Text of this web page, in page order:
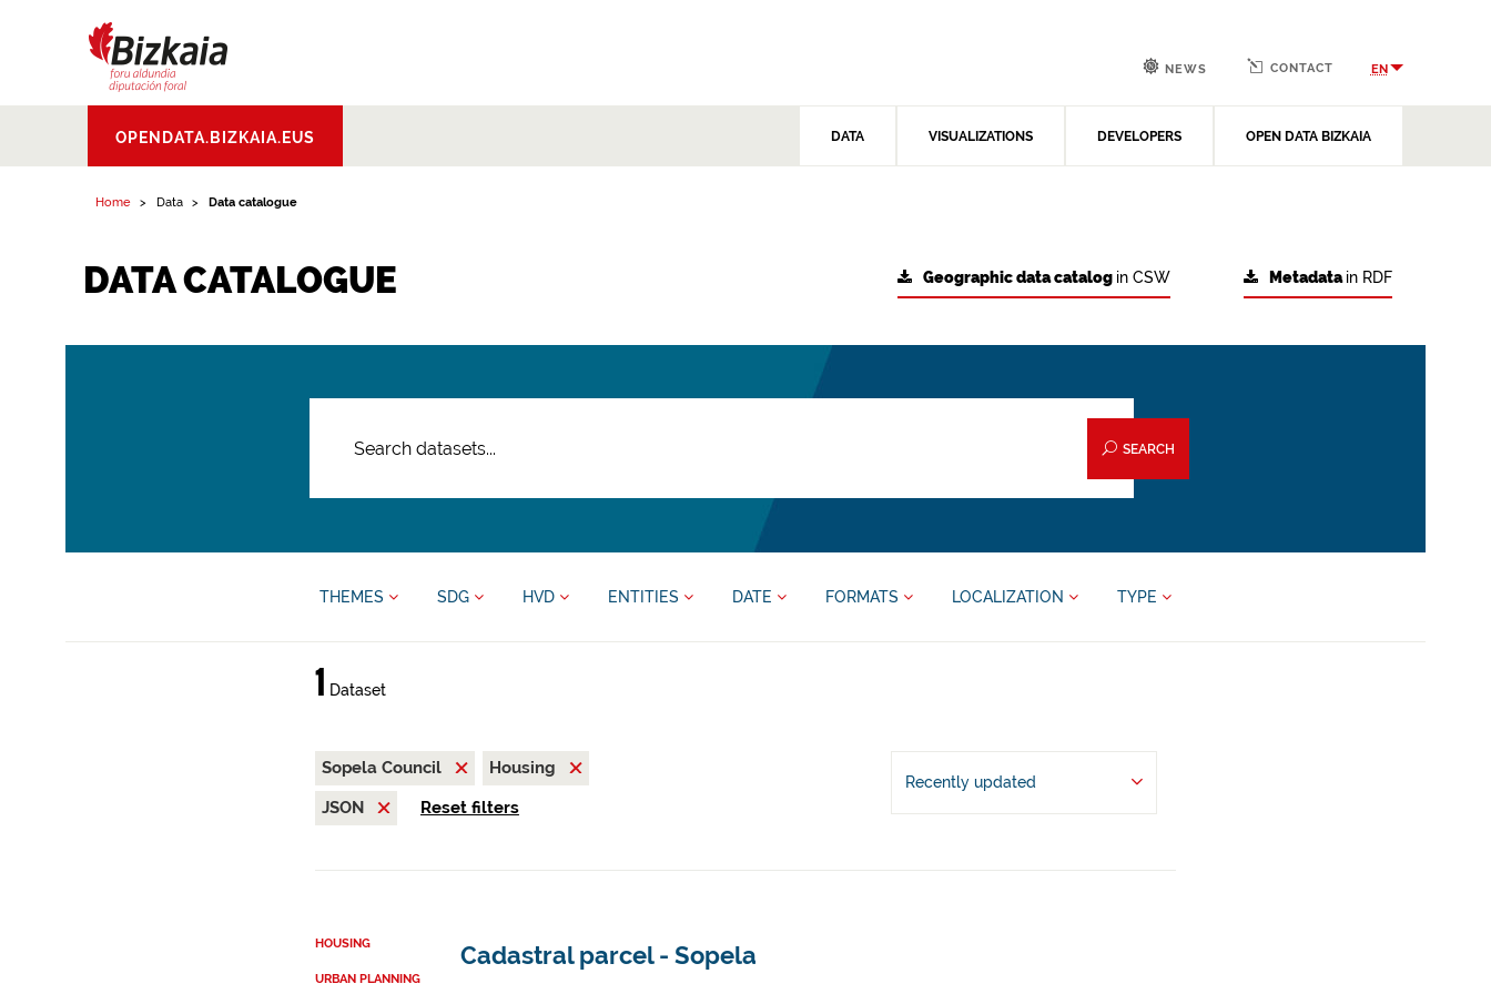
Aldundia.Diputacion
Foral de Bizkaia
OPENDATA.BIZKAIA.EUS DATA VISUALIZATIONS DEVELOPERS OPEN DATA BIZKAIA
NEWS CONTACT EN
Home Data Data catalogue
DATA CATALOGUE Metadatain RDF
Geographic data catalog in CSW
SEARCH
THEMES SDG HVD ENTITIES DATE FORMATS LOCALIZATION TYPE
1 Dataset
Sopela Council
Housing
JSON
Reset filters
Recently updated
HOUSING
URBAN PLANNING
Cadastral parcel - Sopela